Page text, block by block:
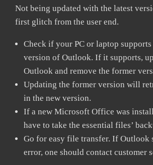
Not being updated with the latest
first glitch from the user end.
Check if your PC or laptop
version of Outlook. If it supports,
Outlook and remove the former
Updating the former version will
in the new version.
If a new Microsoft Office was
have to take the essential files’
Go for easy file transfer. If Outlook
error, one should contact customer